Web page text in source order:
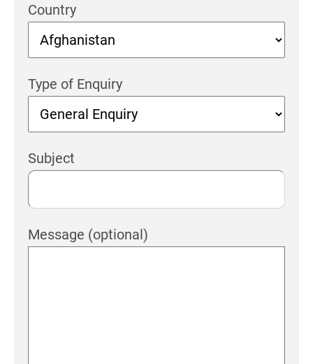
Country
Type of Enquiry
Subject
Message (optional)